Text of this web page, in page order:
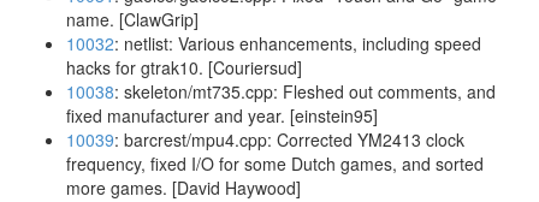
name. [ClawGrip]
10032: netlist: Various enhancements, including speed
hacks for gtrak10. [Couriersud]
10038: skeleton/mt735.cpp: Fleshed out comments, and
fixed manufacturer and year. [einstein95]
10039: barcrest/mpu4.cpp: Corrected YM2413 clock
frequency, fixed I/O for some Dutch games, and sorted
more games. [David Haywood]